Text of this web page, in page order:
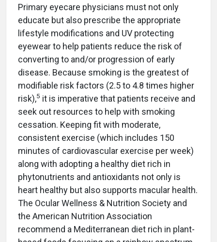
Primary eyecare physicians must not only
educate but also prescribe the appropriate
lifestyle modifications and UV protecting
eyewear to help patients reduce the risk of
converting to and/or progression of early
disease. Because smoking is the greatest of
modifiable risk factors (2.5 to 4.8 times higher
risk),5 it is imperative that patients receive and
seek out resources to help with smoking
cessation. Keeping fit with moderate,
consistent exercise (which includes 150
minutes of cardiovascular exercise per week)
along with adopting a healthy diet rich in
phytonutrients and antioxidants not only is
heart healthy but also supports macular health.
The Ocular Wellness & Nutrition Society and
the American Nutrition Association
recommend a Mediterranean diet rich in plant-